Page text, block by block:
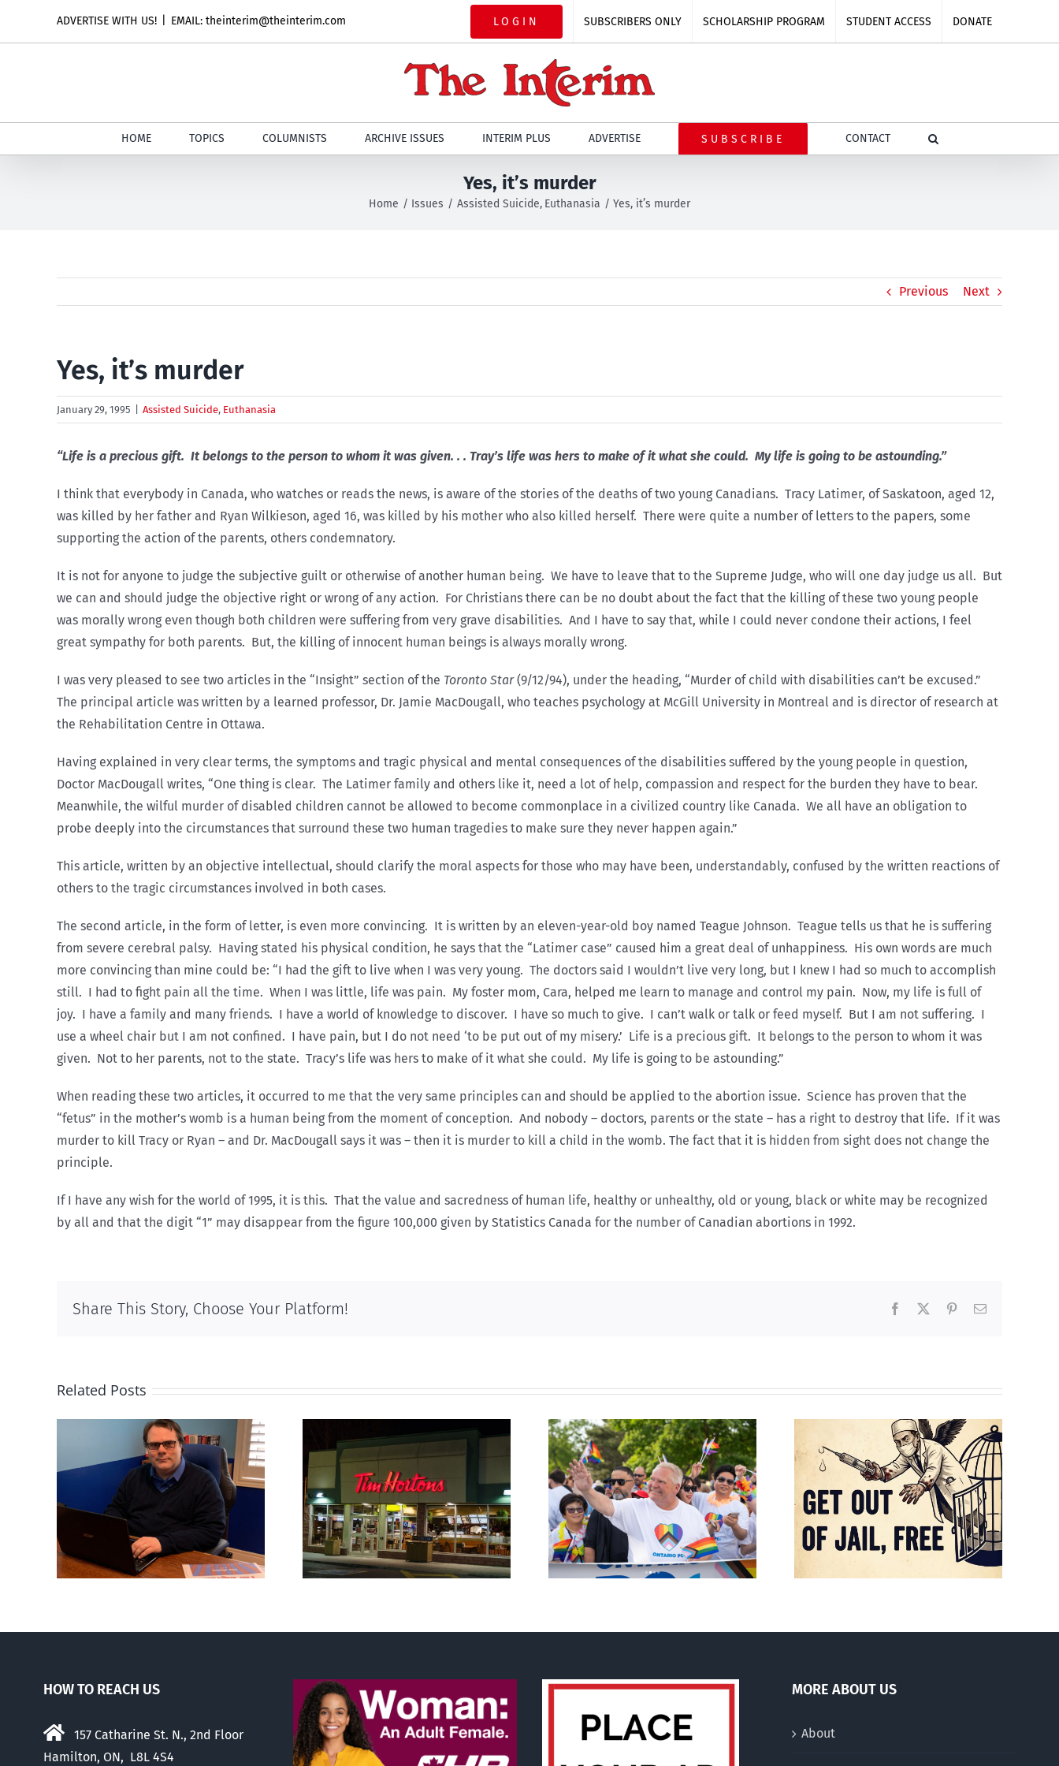
ADVERTISE WITH US! EMAIL: theinterim@theinterim.com LOGIN SUBSCRIBERS ONLY SCHOLARSHIP PROGRAM STUDENT ACCESS DONATE
HOME TOPICS COLUMNISTS ARCHIVE ISSUES INTERIM PLUS ADVERTISE SUBSCRIBE CONTACT
Yes, it’s murder
Home Issues Assisted Suicide Euthanasia Yes, it’s murder
Previous Next
Yes, it’s murder
January 29, 1995 Assisted Suicide, Euthanasia
“Life is a precious gift. It belongs to the person to whom it was given. . . Tray’s life was hers to make of it what she could. My life is going to be astounding.”
I think that everybody in Canada, who watches or reads the news, is aware of the stories of the deaths of two young Canadians. Tracy Latimer, of Saskatoon, aged 12,
was killed by her father and Ryan Wilkieson, aged 16, was killed by his mother who also killed herself. There were quite a number of letters to the papers, some
supporting the action of the parents, others condemnatory.
It is not for anyone to judge the subjective guilt or otherwise of another human being. We have to leave that to the Supreme Judge, who will one day judge us all. But
we can and should judge the objective right or wrong of any action. For Christians there can be no doubt about the fact that the killing of these two young people
was morally wrong even though both children were suffering from very grave disabilities. And I have to say that, while I could never condone their actions, I feel
great sympathy for both parents. But, the killing of innocent human beings is always morally wrong.
I was very pleased to see two articles in the “Insight” section of the Toronto Star(9/12/94), under the heading, “Murder of child with disabilities can’t be excused.”
The principal article was written by a learned professor, Dr. Jamie MacDougall, who teaches psychology at McGill University in Montreal and is director of research at
the Rehabilitation Centre in Ottawa.
Having explained in very clear terms, the symptoms and tragic physical and mental consequences of the disabilities suffered by the young people in question,
Doctor MacDougall writes, “One thing is clear. The Latimer family and others like it, need a lot of help, compassion and respect for the burden they have to bear.
Meanwhile, the wilful murder of disabled children cannot be allowed to become commonplace in a civilized country like Canada. We all have an obligation to
probe deeply into the circumstances that surround these two human tragedies to make sure they never happen again.”
This article, written by an objective intellectual, should clarify the moral aspects for those who may have been, understandably, confused by the written reactions of
others to the tragic circumstances involved in both cases.
The second article, in the form of letter, is even more convincing. It is written by an eleven-year-old boy named Teague Johnson. Teague tells us that he is suffering
from severe cerebral palsy. Having stated his physical condition, he says that the “Latimer case” caused him a great deal of unhappiness. His own words are much
more convincing than mine could be: “I had the gift to live when I was very young. The doctors said I wouldn’t live very long, but I knew I had so much to accomplish
still. I had to fight pain all the time. When I was little, life was pain. My foster mom, Cara, helped me learn to manage and control my pain. Now, my life is full of
joy. I have a family and many friends. I have a world of knowledge to discover. I have so much to give. I can’t walk or talk or feed myself. But I am not suffering. I
use a wheel chair but I am not confined. I have pain, but I do not need ‘to be put out of my misery.’ Life is a precious gift. It belongs to the person to whom it was
given. Not to her parents, not to the state. Tracy’s life was hers to make of it what she could. My life is going to be astounding.”
When reading these two articles, it occurred to me that the very same principles can and should be applied to the abortion issue. Science has proven that the
“fetus” in the mother’s womb is a human being from the moment of conception. And nobody – doctors, parents or the state – has a right to destroy that life. If it was
murder to kill Tracy or Ryan – and Dr. MacDougall says it was – then it is murder to kill a child in the womb. The fact that it is hidden from sight does not change the
principle.
If I have any wish for the world of 1995, it is this. That the value and sacredness of human life, healthy or unhealthy, old or young, black or white may be recognized
by all and that the digit “1” may disappear from the figure 100,000 given by Statistics Canada for the number of Canadian abortions in 1992.
Share This Story, Choose Your Platform! Facebook PinterestEmail
Related Posts
London euthanasia
doctor engulfed in
controversy
New Blue Party slams
anti-life, ‘left-wing’ Ford
government
A decade of death
Mostly observations
about ‘pride season’
HOW TO REACH US
157 Catharine St. N., 2nd Floor
Hamilton, ON, L8L 4S4
MORE ABOUT US
About